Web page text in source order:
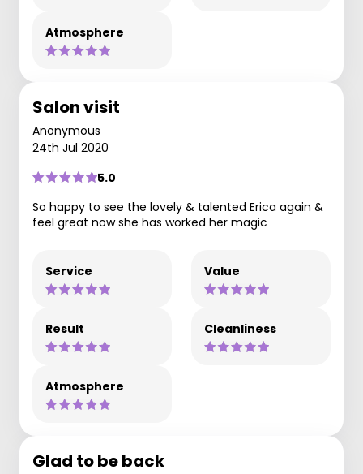
Atmosphere
Salon visit
Anonymous
24th Jul 2020
5.0
So happy to see the lovely & talented Erica again &
feel great now she has worked her magic
Service Value
Result Cleanliness
Atmosphere
Glad to be back